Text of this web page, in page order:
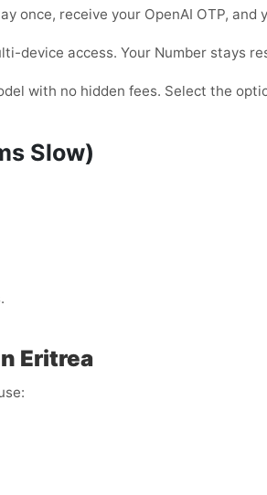
once, receive your OpenAI OTP,
device access. Your Number stays
with no hidden fees. Select the
Slow)
Eritrea